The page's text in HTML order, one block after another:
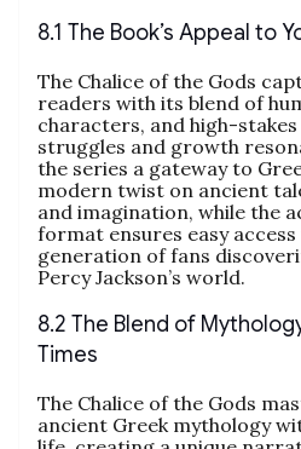
8.1 The Book’s Appeal to
The Chalice of the Gods
readers with its blend of
characters, and high-stakes
struggles and growth
the series a gateway to
modern twist on ancient
and imagination, while the
format ensures easy
generation of fans
Percy Jackson’s world.
8.2 The Blend of
Times
The Chalice of the Gods
ancient Greek mythology